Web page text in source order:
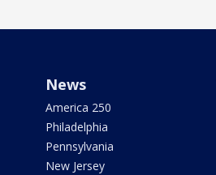
News
America 250
Philadelphia
Pennsylvania
New Jersey